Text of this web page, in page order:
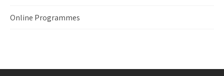
Online Programmes